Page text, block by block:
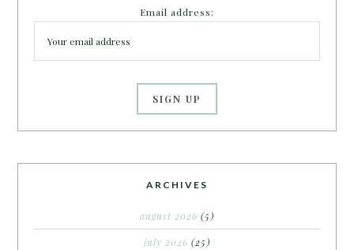
Email address:
ARCHIVES
august 2026 (5)
july 2026 (25)